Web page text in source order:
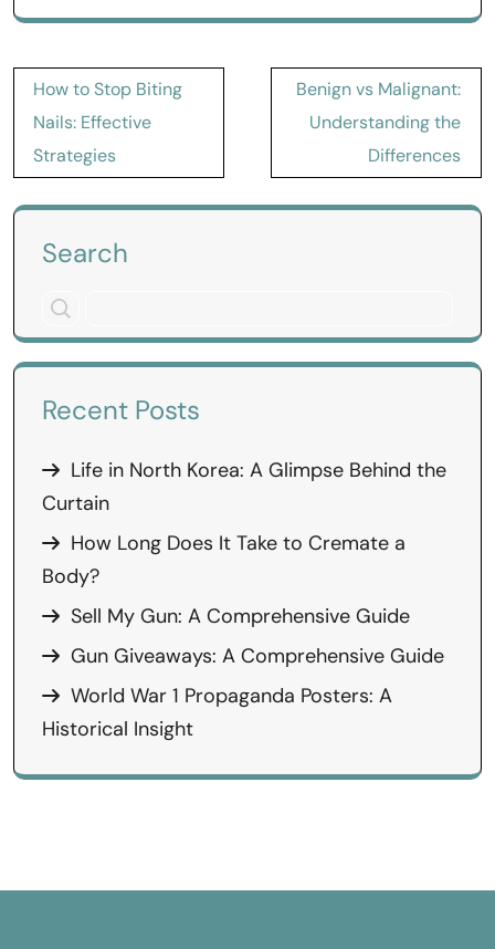
Post
navigation
How to Stop Biting
Nails: Effective
Strategies
Benign vs Malignant:
Understanding the
Differences
Search
Recent Posts
Life in North Korea: A Glimpse Behind the
Curtain
How Long Does It Take to Cremate a
Body?
Sell My Gun: A Comprehensive Guide
Gun Giveaways: A Comprehensive Guide
World War 1 Propaganda Posters: A
Historical Insight